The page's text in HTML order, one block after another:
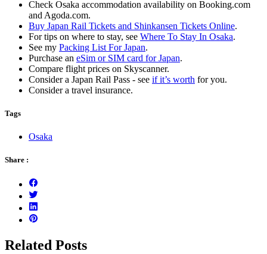
Check Osaka accommodation availability on Booking.com
and Agoda.com.
Buy Japan Rail Tickets and Shinkansen Tickets Online.
For tips on where to stay, see Where To Stay In Osaka.
See my Packing List For Japan.
Purchase an eSim or SIM card for Japan.
Compare flight prices on Skyscanner.
Consider a Japan Rail Pass - see if it’s worth for you.
Consider a travel insurance.
Tags
Osaka
Share :
Related Posts